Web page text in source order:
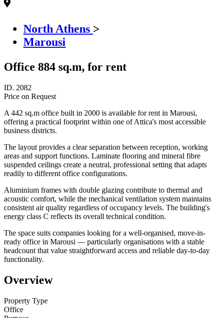
North Athens >
Marousi
Office 884 sq.m, for rent
ID. 2082
Price on Request
A 442 sq.m office built in 2000 is available for rent in Marousi,
offering a practical footprint within one of Attica's most accessible
business districts.
The layout provides a clear separation between reception, working
areas and support functions. Laminate flooring and mineral fibre
suspended ceilings create a neutral, professional setting that adapts
readily to different office configurations.
Aluminium frames with double glazing contribute to thermal and
acoustic comfort, while the mechanical ventilation system maintains
consistent air quality regardless of occupancy levels. The building's
energy class C reflects its overall technical condition.
The space suits companies looking for a well-organised, move-in-
ready office in Marousi — particularly organisations with a stable
headcount that value straightforward access and reliable day-to-day
functionality.
Overview
Property Type
Office